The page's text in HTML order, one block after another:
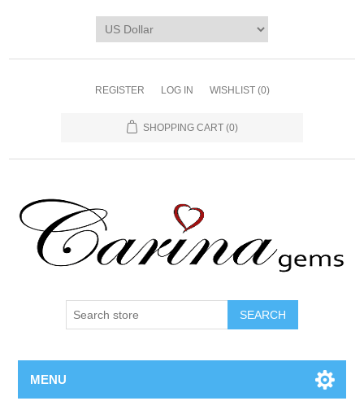
REGISTER LOG IN WISHLIST (0)
SHOPPING CART (0)
SEARCH
MENU